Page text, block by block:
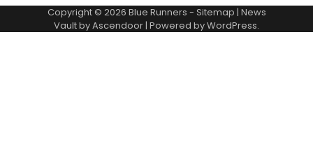
Copyright © 2026 Blue Runners - Sitemap | News
Vault byAscendoor | Powered byWordPress.